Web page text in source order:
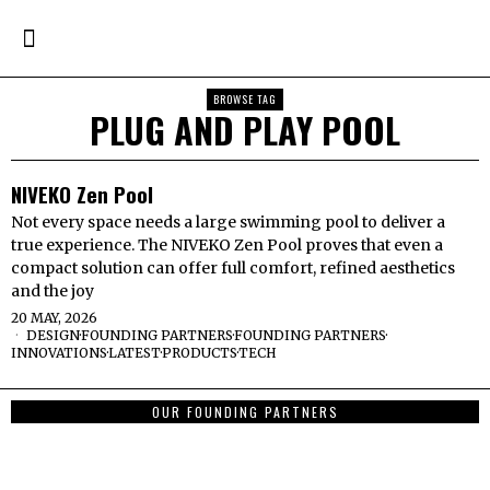
BROWSE TAG
PLUG AND PLAY POOL
NIVEKO Zen Pool
Not every space needs a large swimming pool to deliver a
true experience. The NIVEKO Zen Pool proves that even a
compact solution can offer full comfort, refined aesthetics
and the joy
20 MAY, 2026
DESIGN·FOUNDING PARTNERS·FOUNDING PARTNERS·
INNOVATIONS·LATEST·PRODUCTS·TECH
OUR FOUNDING PARTNERS